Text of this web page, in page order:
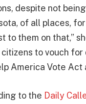
despite not
of all places,
to them on that,”
to vouch for
America Vote Act
to the Daily